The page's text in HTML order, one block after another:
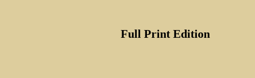
Full Print Edition